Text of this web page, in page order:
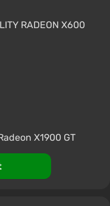
RADEON X600
X1900 GT